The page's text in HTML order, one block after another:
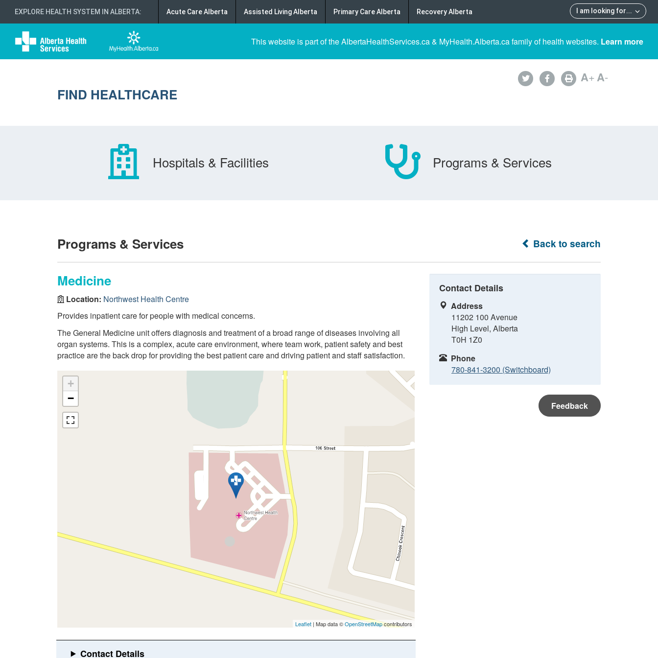
EXPLORE HEALTH SYSTEM IN ALBERTA: I am looking for...
Acute Care Alberta Assisted Living Alberta Primary Care Alberta Recovery Alberta
This website is part of the AlbertaHealthServices.ca & MyHealth.Alberta.ca family of health websites. Learn more
FIND HEALTHCARE
A+A-
Hospitals & Facilities Programs & Services
Back to search
Programs & Services
Medicine
Location: Northwest Health Centre
Provides inpatient care for people with medical concerns.
The General Medicine unit offers diagnosis and treatment of a broad range of diseases involving all
organ systems. This is a complex, acute care environment, where team work, patient safety and best
practice are the back drop for providing the best patient care and driving patient and staff satisfaction.
+
−
Leaflet | Map data ©OpenStreetMapcontributors
Contact Details
Address
11202 100 Avenue
High Level, Alberta
T0H 1Z0
Phone
780-841-3200 (Switchboard)
Feedback